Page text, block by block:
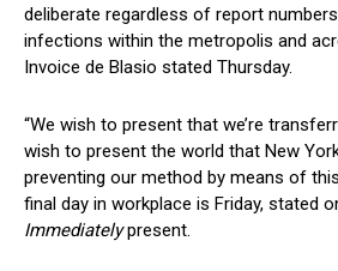
deliberate regardless of report
infections within the metropolis and
Invoice de Blasio stated Thursday.
“We wish to present that we’re
wish to present the world that New
preventing our method by means of
final day in workplace is Friday, stated
Immediatelypresent.